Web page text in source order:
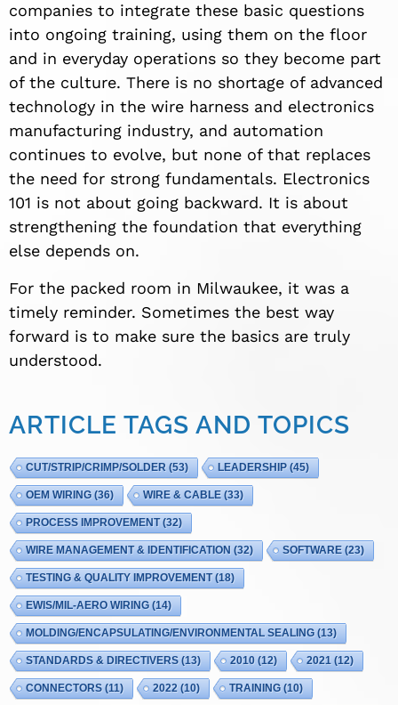
companies to integrate these basic questions
into ongoing training, using them on the floor
and in everyday operations so they become part
of the culture. There is no shortage of advanced
technology in the wire harness and electronics
manufacturing industry, and automation
continues to evolve, but none of that replaces
the need for strong fundamentals. Electronics
101 is not about going backward. It is about
strengthening the foundation that everything
else depends on.
For the packed room in Milwaukee, it was a
timely reminder. Sometimes the best way
forward is to make sure the basics are truly
understood.
ARTICLE TAGS AND TOPICS
CUT/STRIP/CRIMP/SOLDER (53) LEADERSHIP(45)
OEM WIRING (36) WIRE & CABLE (33)
PROCESS IMPROVEMENT(32)
WIRE MANAGEMENT & IDENTIFICATION (32) SOFTWARE (23)
TESTING & QUALITY IMPROVEMENT(18)
EWIS/MIL-AERO WIRING (14)
MOLDING/ENCAPSULATING/ENVIRONMENTAL SEALING (13)
STANDARDS & DIRECTIVERS (13) 2010 (12) 2021 (12)
CONNECTORS (11) 2022 (10) TRAINING (10)